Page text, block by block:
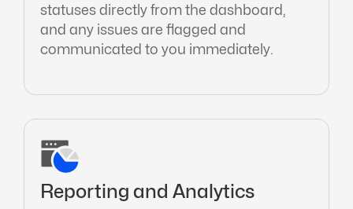
statuses directly from the dashboard,
and any issues are flagged and
communicated to you immediately.
Reporting and Analytics